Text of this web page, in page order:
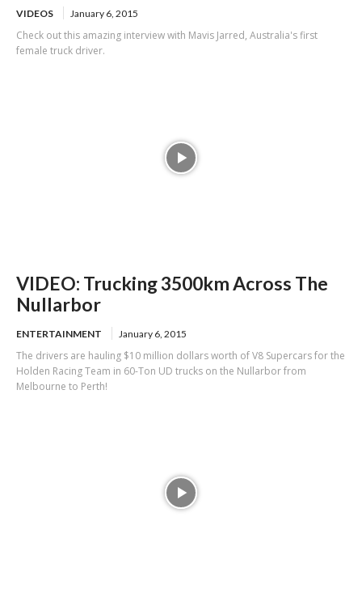
VIDEOS January 6, 2015
Check out this amazing interview with Mavis Jarred, Australia's first
female truck driver.
VIDEO: Trucking 3500km Across The
Nullarbor
ENTERTAINMENT January 6, 2015
The drivers are hauling $10 million dollars worth of V8 Supercars for the
Holden Racing Team in 60-Ton UD trucks on the Nullarbor from
Melbourne to Perth!